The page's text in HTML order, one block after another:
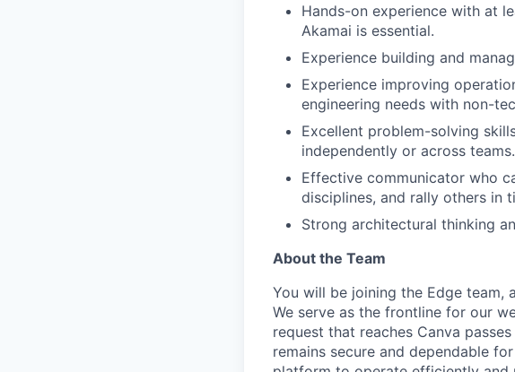
Hands-on experience with at
Akamai is essential.
Experience building and
Experience improving
engineering needs with non-
Excellent problem-solving
independently or across teams.
Effective communicator who
disciplines, and rally others in
Strong architectural thinking
About the Team
You will be joining the Edge team,
We serve as the frontline for our
request that reaches Canva
remains secure and dependable